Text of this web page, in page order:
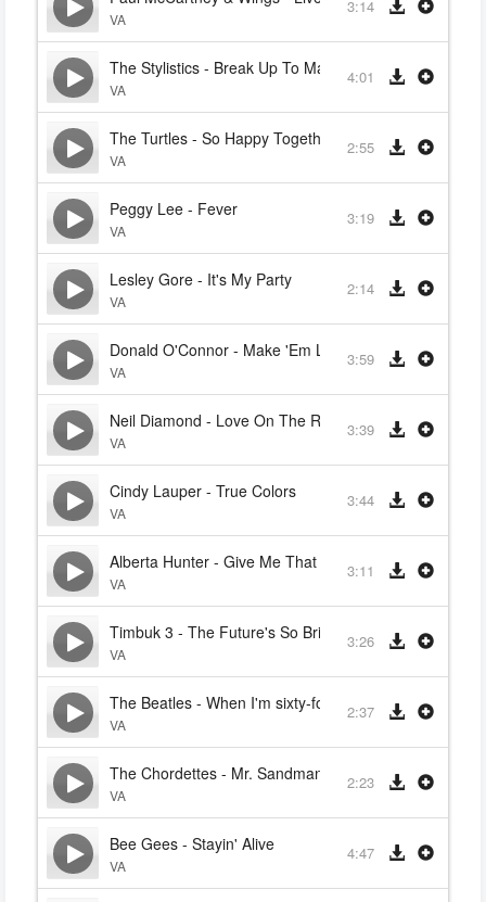
VA
3:14
The Stylistics - Break Up To Make Up
VA
4:01
The Turtles - So Happy Together
VA
2:55
Peggy Lee - Fever
VA
3:19
Lesley Gore - It's My Party
VA
2:14
Donald O'Connor - Make 'Em Laugh (Singin' In The
VA
3:59
Neil Diamond - Love On The Rocks
VA
3:39
Cindy Lauper - True Colors
VA
3:44
Alberta Hunter - Give Me That Old Time Religion
VA
3:11
Timbuk 3 - The Future's So Bright, I Gotta Wear
VA
3:26
The Beatles - When I'm sixty-four
VA
2:37
The Chordettes - Mr. Sandman (Bring Me A Dream)
VA
2:23
Bee Gees - Stayin' Alive
VA
4:47